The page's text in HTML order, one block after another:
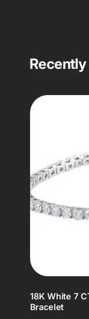
18K White 7
Bracelet